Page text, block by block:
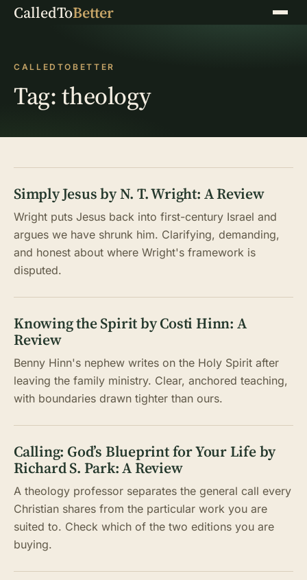
CalledToBetter Menu
CALLEDTOBETTER
Tag:theology
Simply Jesus by N. T. Wright: A Review
Wright puts Jesus back into first-century Israel and
argues we have shrunk him. Clarifying, demanding,
and honest about where Wright's framework is
disputed.
Knowing the Spirit by Costi Hinn: A
Review
Benny Hinn's nephew writes on the Holy Spirit after
leaving the family ministry. Clear, anchored teaching,
with boundaries drawn tighter than ours.
Calling: God’s Blueprint for Your Life by
Richard S. Park: A Review
A theology professor separates the general call every
Christian shares from the particular work you are
suited to. Check which of the two editions you are
buying.